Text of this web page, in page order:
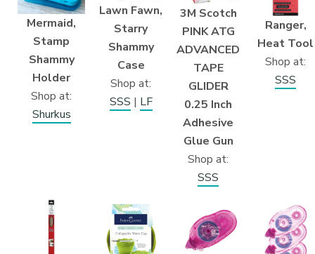
Mermaid,
Stamp
Shammy
Holder
Shop at:
Shurkus
Lawn Fawn,
Starry
Shammy
Case
Shop at:
SSS | LF
3M Scotch
PINK ATG
ADVANCED
TAPE
GLIDER
0.25 Inch
Adhesive
Glue Gun
Shop at:
SSS
Ranger,
Heat Tool
Shop at:
SSS